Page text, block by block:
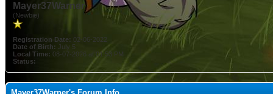
Mayer37Warner
(Newbie)
Registration Date: 02-06-2022
Date of Birth: July 5
Local Time: 08-07-2026 at 01:53 PM
Status: